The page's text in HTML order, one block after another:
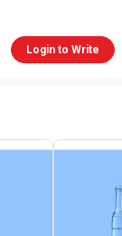
Login to Write